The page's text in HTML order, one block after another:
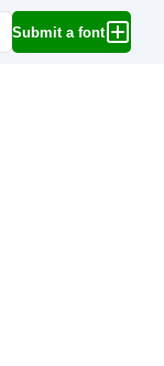
Submit a font